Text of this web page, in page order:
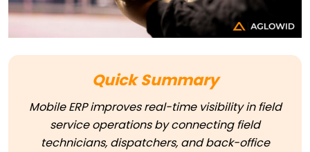
Quick Summary
Mobile ERP improves real-time visibility in field
service operations by connecting field
technicians, dispatchers, and back-office